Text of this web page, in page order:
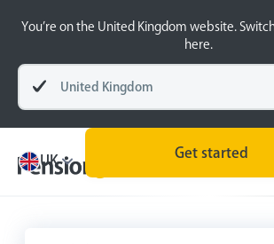
You’re on the United Kingdom website.
here.
United Kingdom
UK
Get started
The Buzz.